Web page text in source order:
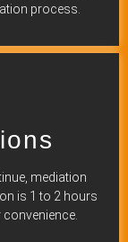
process.
mediation
is 1 to 2 hours